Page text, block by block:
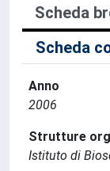
Scheda
Scheda
Anno
2006
Strutture
Istituto di